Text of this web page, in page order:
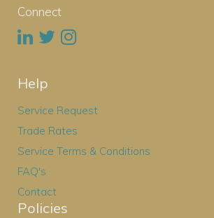
Connect
Help
Service Request
Trade Rates
Service Terms & Conditions
FAQ's
Contact
Policies